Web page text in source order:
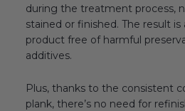
during the treatment process,
stained or finished. The result is
product free of harmful
additives.
Plus, thanks to the consistent
plank, there’s no need for